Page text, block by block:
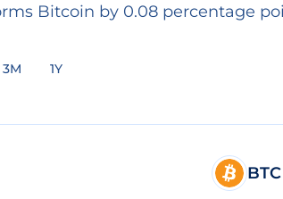
Bitcoin by 0.08 percentage
3M 1Y
BTC